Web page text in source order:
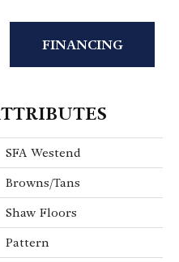
FINANCING
SFA Westend
Browns/Tans
Shaw Floors
Pattern